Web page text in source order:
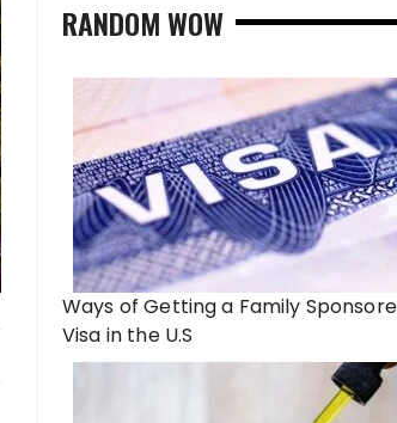
RANDOM WOW
Ways of Getting a Family
Visa in the U.S